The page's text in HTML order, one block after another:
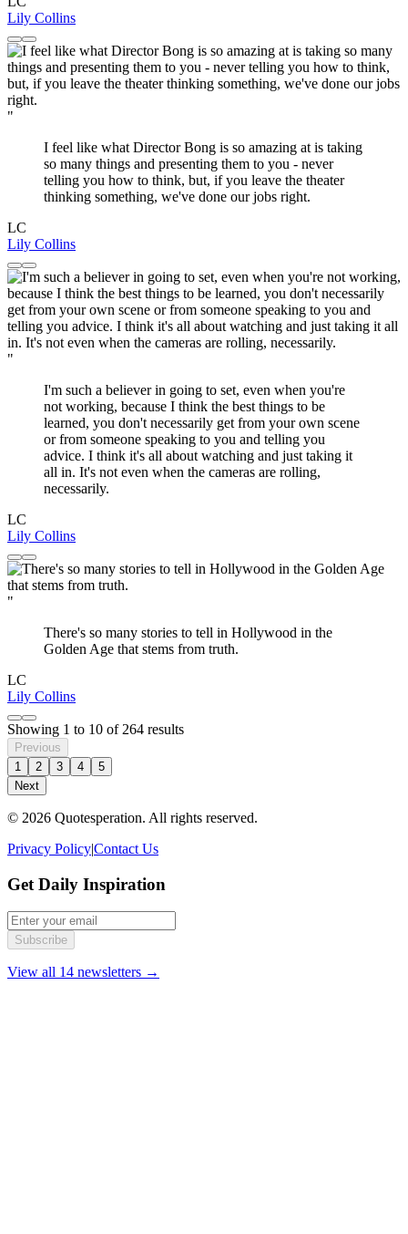
Lily Collins
"
I feel like what Director Bong is so amazing at is taking
so many things and presenting them to you - never
telling you how to think, but, if you leave the theater
thinking something, we've done our jobs right.
LC
Lily Collins
"
I'm such a believer in going to set, even when you're
not working, because I think the best things to be
learned, you don't necessarily get from your own scene
or from someone speaking to you and telling you
advice. I think it's all about watching and just taking it
all in. It's not even when the cameras are rolling,
necessarily.
LC
Lily Collins
"
There's so many stories to tell in Hollywood in the
Golden Age that stems from truth.
LC
Lily Collins
Showing 1 to 10 of 264 results
Previous
1
2 3 4
5
Next
© 2026 Quotesperation. All rights reserved.
Privacy Policy|Contact Us
Get Daily Inspiration
Subscribe
View all 14 newsletters →